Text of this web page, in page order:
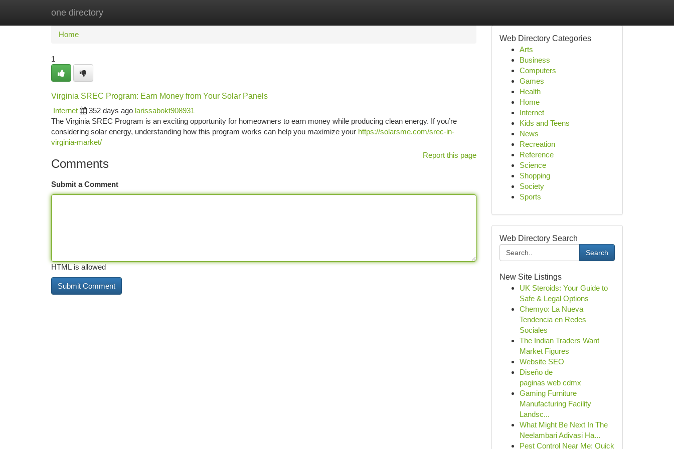
one directory
Home New Site Listings
Home
1
Virginia SREC Program: Earn Money from Your Solar Panels
Internet
352 days ago larissabokt908931
The Virginia SREC Program is an exciting opportunity for homeowners to earn money while producing clean energy. If you’re
considering solar energy, understanding how this program works can help you maximize your https://solarsme.com/srec-in-
virginia-market/
Report this page
Comments
Submit a Comment
HTML is allowed
Web Directory Categories
Arts
Business
Computers
Games
Health
Home
Internet
Kids and Teens
News
Recreation
Reference
Science
Shopping
Society
Sports
Web Directory Search
Search
New Site Listings
UK Steroids: Your Guide to
Safe & Legal Options
Chemyo: La Nueva
Tendencia en Redes
Sociales
The Indian Traders Want
Market Figures
Website SEO
Diseño de
paginas web cdmx
Gaming Furniture
Manufacturing Facility
Landsc...
What Might Be Next In The
Neelambari Adivasi Ha...
Pest Control Near Me: Quick